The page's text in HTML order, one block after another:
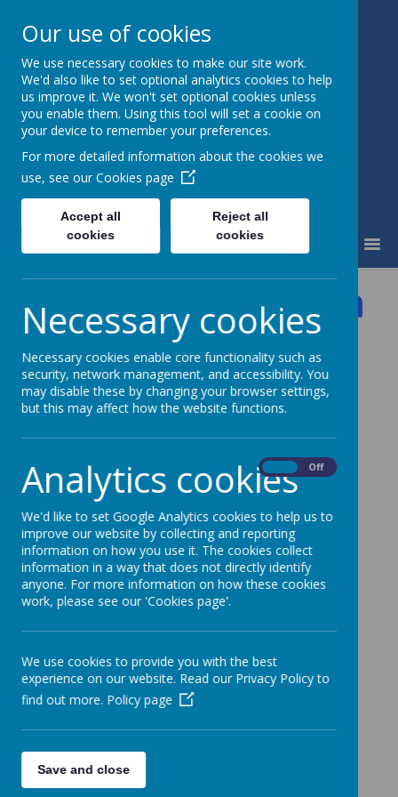
Little Weighton Rowley C of E
Primary
Together We Can...
Accessibility Plan
Click here to view the Accessibility Plan
Our use of cookies
We use necessary cookies to make our site work.
We'd also like to set optional analytics cookies to help
us improve it. We won't set optional cookies unless
you enable them. Using this tool will set a cookie on
your device to remember your preferences.
For more detailed information about the cookies we
use, see our Cookies page
Accept all
cookies
Reject all
cookies
Necessary cookies
Necessary cookies enable core functionality such as
security, network management, and accessibility. You
may disable these by changing your browser settings,
but this may affect how the website functions.
Analytics cookies Off
We'd like to set Google Analytics cookies to help us to
improve our website by collecting and reporting
information on how you use it. The cookies collect
information in a way that does not directly identify
anyone. For more information on how these cookies
work, please see our 'Cookies page'.
We use cookies to provide you with the best
experience on our website. Read our Privacy Policy to
find out more. Policy page
Save and close